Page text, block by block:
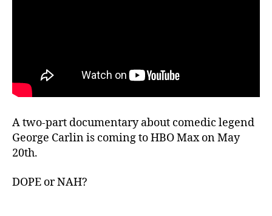
A two-part documentary about comedic legend
George Carlin is coming to HBO Max on May
20th.
DOPE or NAH?